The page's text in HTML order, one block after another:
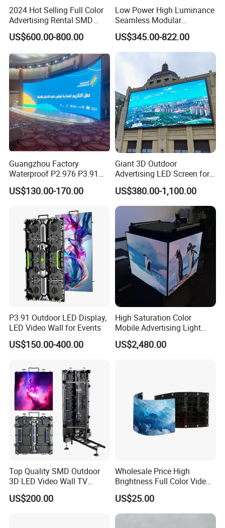
2024 Hot Selling Full Color
Advertising Rental SMD
Perimeter Sport LED Display
Screen Module P2.5 P3 P5
Stage Bill Board Display
US$600.00-800.00
Low Power High Luminance
Seamless Modular
Advertising LED Screen
Glass LED Video Wall
US$345.00-822.00
Guangzhou Factory
Waterproof P2.976 P3.91
P2.6 Outdoor Indoor Rental
LED Display Screen
US$130.00-170.00
Giant 3D Outdoor
Advertising LED Screen for
Landmark Building
US$380.00-1,100.00
P3.91 Outdoor LED Display,
LED Video Wall for Events
US$150.00-400.00
High Saturation Color
Mobile Advertising Light
Box Commercial LED Box
US$2,480.00
Top Quality SMD Outdoor
3D LED Video Wall TV
Display Panel Manufacturer
Wholesale Price for Show
US$200.00
Wholesale Price High
Brightness Full Color Video
Wall 3D Holographic Giant
Outdoor Pantalla Flexible
LED Advertising Video
Display Screen
US$25.00